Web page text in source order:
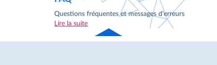
Questions fréquentes et messages d'erreurs
Lire la suite
de page